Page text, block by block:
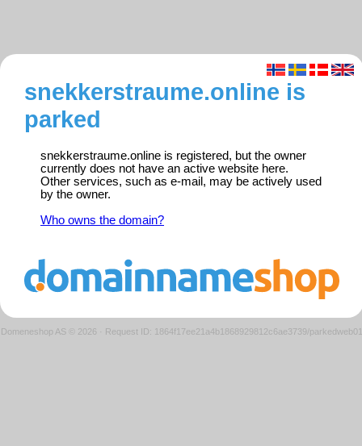
snekkerstraume.online is
parked
snekkerstraume.online is registered, but the owner
currently does not have an active website here.
Other services, such as e-mail, may be actively used
by the owner.
Who owns the domain?
Domeneshop AS © 2026 · Request ID: 1864f17ee21a4b1868929812c6ae3739/parkedweb01